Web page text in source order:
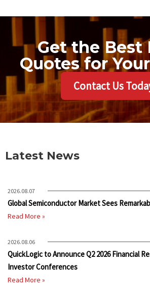
Get the Best
Quotes for
Contact Us
Latest News
2026.08.07
Global Semiconductor Market Sees
Read More »
2026.08.06
QuickLogic to Announce Q2 2026 Financial
Investor Conferences
Read More »